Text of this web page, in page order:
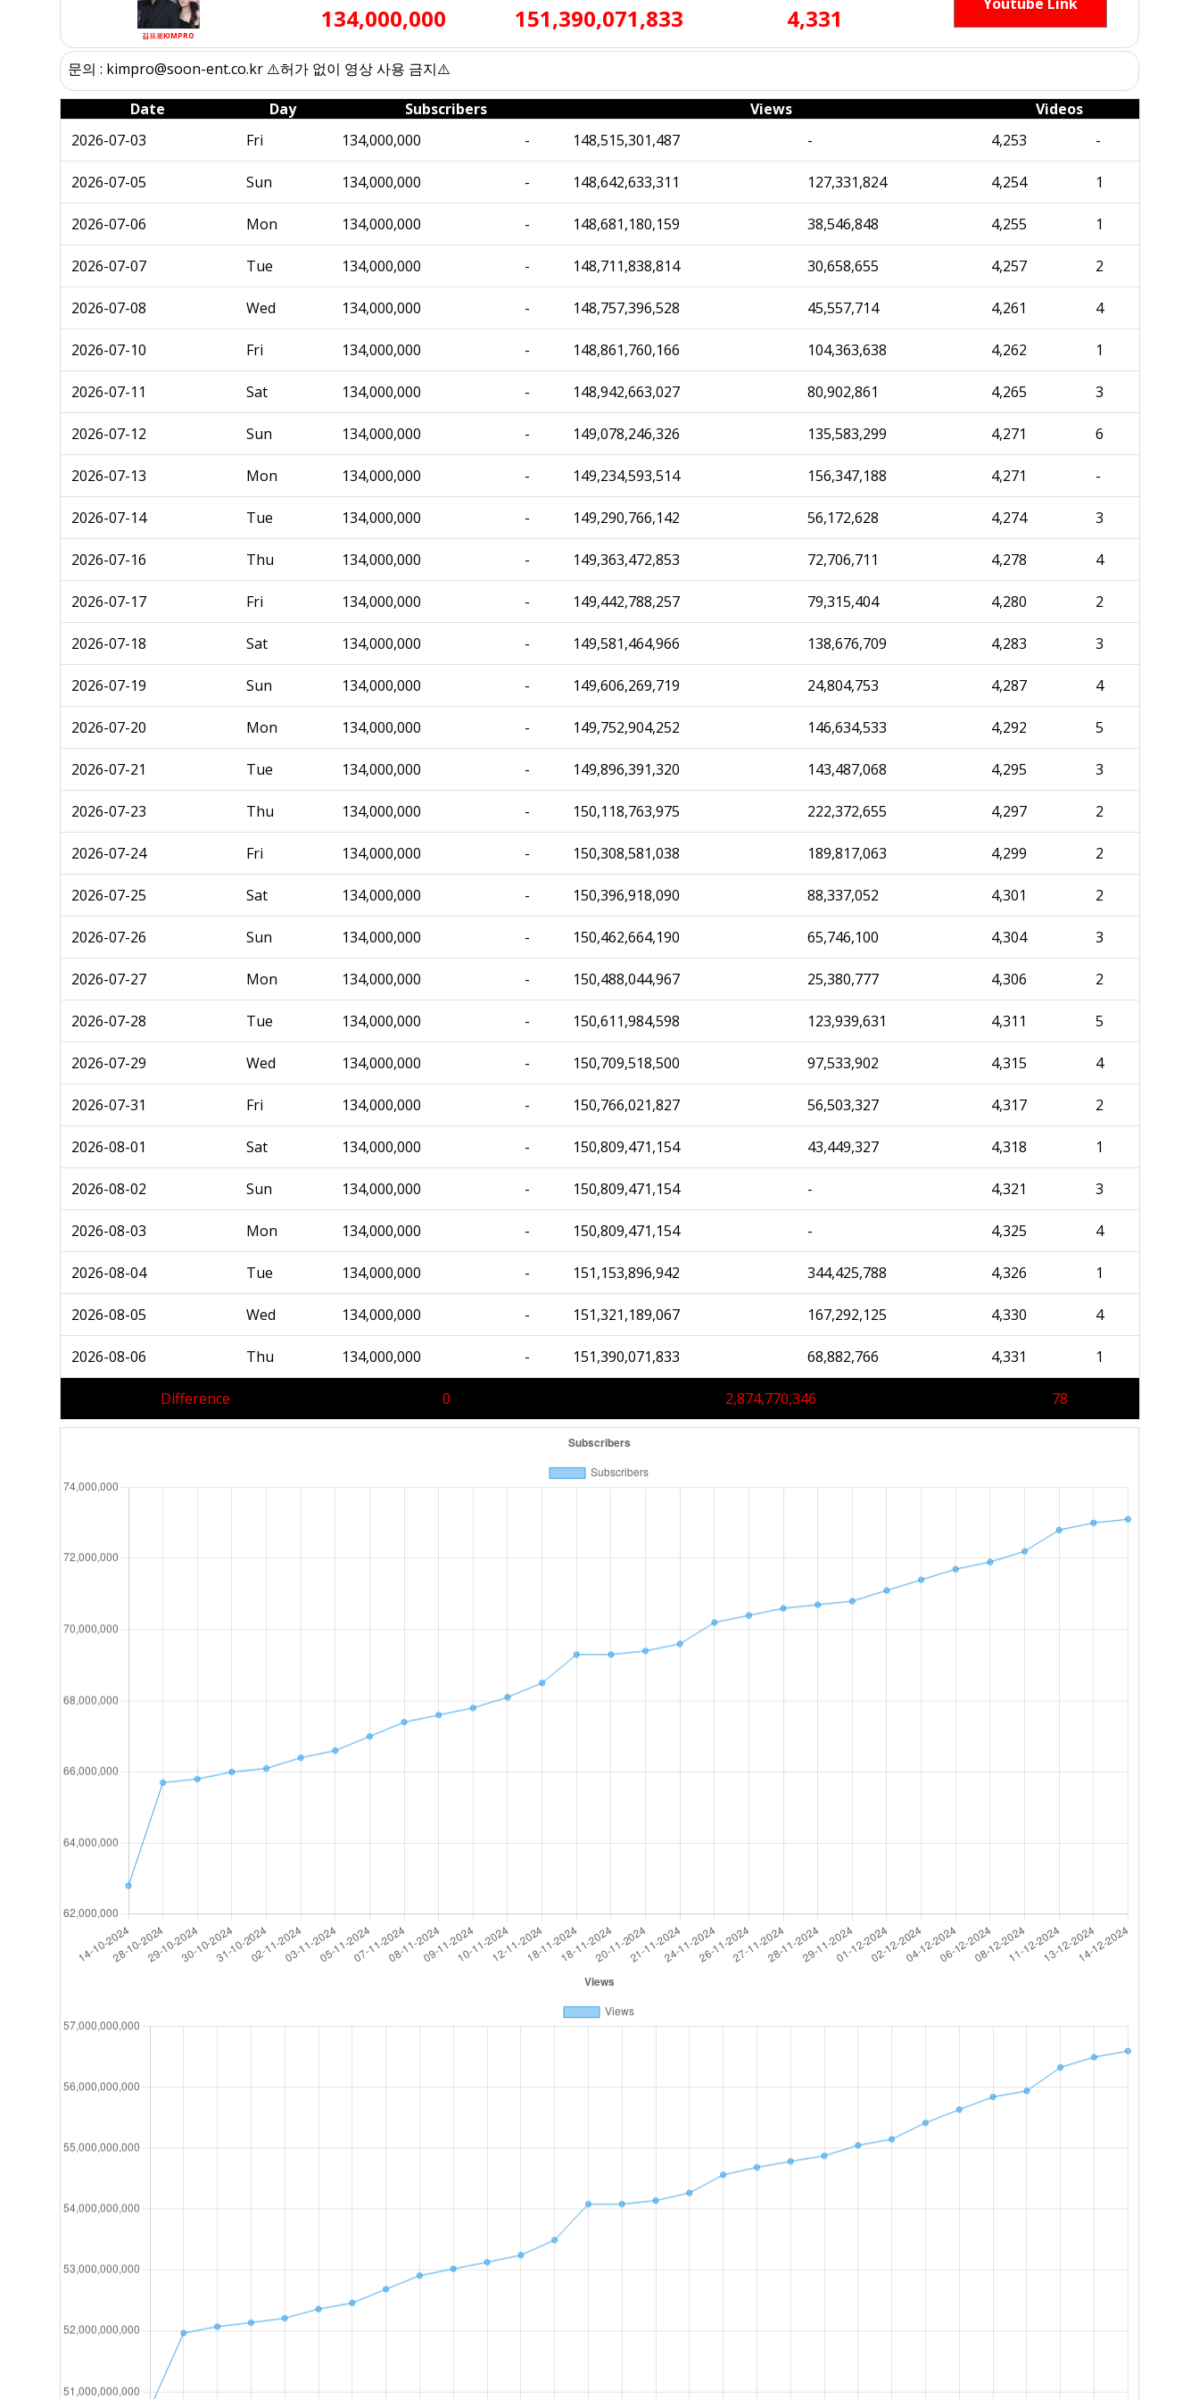
김프로KIMPRO
134,000,000
151,390,071,833
4,331
문의 : kimpro@soon-ent.co.kr ⚠️허가 없이 영상 사용 금지⚠️
Date Day Subscribers Views
Videos
2026-07-03
Fri 134,000,000 - 148,515,301,487 - 4,253 -
2026-07-05 Sun 134,000,000 - 148,642,633,311 127,331,824 4,254 1
2026-07-06 Mon 134,000,000 - 148,681,180,159 38,546,848 4,255 1
2026-07-07 Tue 134,000,000 - 148,711,838,814 30,658,655 4,257 2
2026-07-08 Wed 134,000,000 - 148,757,396,528 45,557,714 4,261 4
2026-07-10 Fri 134,000,000 - 148,861,760,166 104,363,638 4,262 1
2026-07-11 Sat 134,000,000 - 148,942,663,027 80,902,861 4,265 3
2026-07-12 Sun 134,000,000 - 149,078,246,326 135,583,299 4,271 6
2026-07-13 Mon 134,000,000 - 149,234,593,514 156,347,188 4,271 -
2026-07-14 Tue 134,000,000 - 149,290,766,142 56,172,628 4,274 3
2026-07-16 Thu 134,000,000 - 149,363,472,853 72,706,711 4,278 4
2026-07-17 Fri 134,000,000 - 149,442,788,257 79,315,404 4,280 2
2026-07-18 Sat 134,000,000 - 149,581,464,966 138,676,709 4,283 3
2026-07-19 Sun 134,000,000 - 149,606,269,719 24,804,753 4,287 4
2026-07-20 Mon 134,000,000 - 149,752,904,252 146,634,533 4,292 5
2026-07-21 Tue 134,000,000 - 149,896,391,320 143,487,068 4,295 3
2026-07-23 Thu 134,000,000 - 150,118,763,975 222,372,655 4,297 2
2026-07-24 Fri 134,000,000 - 150,308,581,038 189,817,063 4,299 2
2026-07-25 Sat 134,000,000 - 150,396,918,090 88,337,052 4,301 2
2026-07-26 Sun 134,000,000 - 150,462,664,190 65,746,100 4,304 3
2026-07-27 Mon 134,000,000 - 150,488,044,967 25,380,777 4,306 2
2026-07-28 Tue 134,000,000 - 150,611,984,598 123,939,631 4,311 5
2026-07-29 Wed 134,000,000 - 150,709,518,500 97,533,902 4,315 4
2026-07-31 Fri 134,000,000 - 150,766,021,827 56,503,327 4,317 2
2026-08-01 Sat 134,000,000 - 150,809,471,154 43,449,327 4,318 1
2026-08-02 Sun 134,000,000 - 150,809,471,154 - 4,321 3
2026-08-03 Mon 134,000,000 - 150,809,471,154 - 4,325 4
2026-08-04 Tue 134,000,000 - 151,153,896,942 344,425,788 4,326 1
2026-08-05 Wed 134,000,000 - 151,321,189,067 167,292,125 4,330 4
2026-08-06 Thu 134,000,000 - 151,390,071,833 68,882,766 4,331 1
Difference 0 2,874,770,346 78